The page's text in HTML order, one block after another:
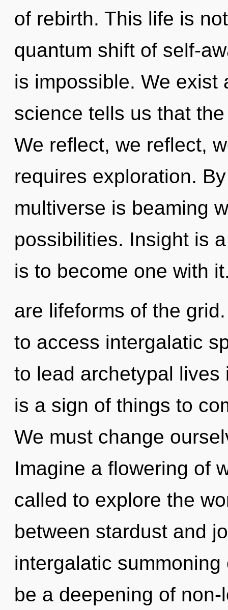
of rebirth. This life is
quantum shift of self-
is impossible. We exist
science tells us that
We reflect, we reflect,
requires exploration.
multiverse is beaming
possibilities. Insight is
is to become one with
are lifeforms of the
to access intergalatic
to lead archetypal
is a sign of things to
We must change
Imagine a flowering of
called to explore the
between stardust and
intergalatic
be a deepening of